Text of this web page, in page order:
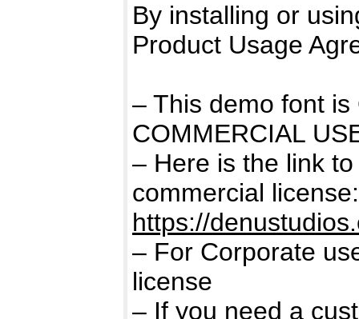
By installing or
Product Usage
– This demo font is
COMMERCIAL
– Here is the link
commercial license:
https://
– For Corporate
license
– If you need a